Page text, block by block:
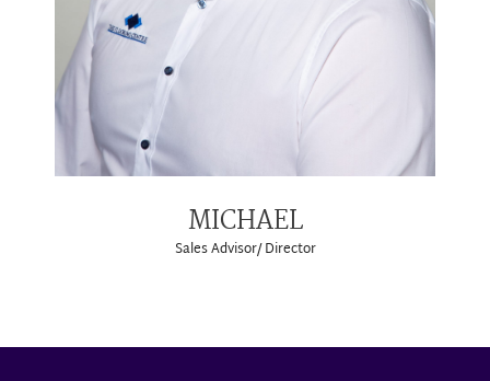
MICHAEL
Sales Advisor/ Director